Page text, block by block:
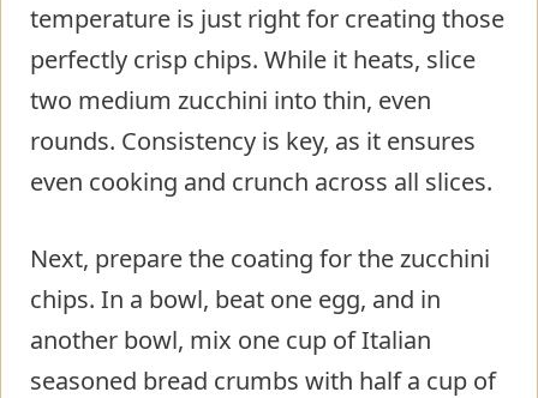
temperature is just right for creating those
perfectly crisp chips. While it heats, slice
two medium zucchini into thin, even
rounds. Consistency is key, as it ensures
even cooking and crunch across all slices.
Next, prepare the coating for the zucchini
chips. In a bowl, beat one egg, and in
another bowl, mix one cup of Italian
seasoned bread crumbs with half a cup of